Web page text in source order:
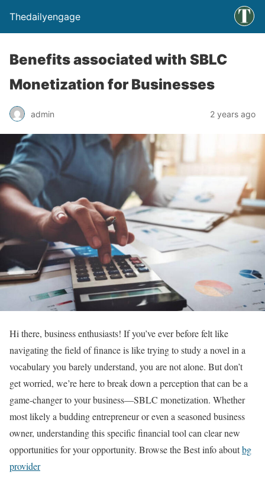
Thedailyengage
Benefits associated with SBLC
Monetization for Businesses
admin 2 years ago
Hi there, business enthusiasts! If you’ve ever before felt like
navigating the field of finance is like trying to study a novel in a
vocabulary you barely understand, you are not alone. But don’t
get worried, we’re here to break down a perception that can be a
game-changer to your business—SBLC monetization. Whether
most likely a budding entrepreneur or even a seasoned business
owner, understanding this specific financial tool can clear new
opportunities for your opportunity. Browse the Best info aboutbg
provider